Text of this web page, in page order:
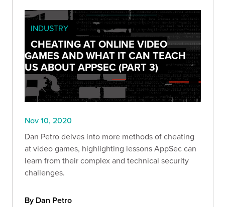
INDUSTRY
CHEATING AT ONLINE VIDEO
GAMES AND WHAT IT CAN TEACH
US ABOUT APPSEC (PART 3)
Nov 10, 2020
Dan Petro delves into more methods of cheating
at video games, highlighting lessons AppSec can
learn from their complex and technical security
challenges.
By Dan Petro